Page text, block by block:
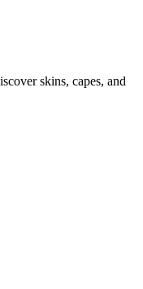
skins, capes, and